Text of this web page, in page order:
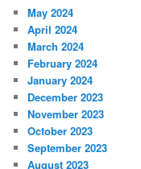
May 2024
April 2024
March 2024
February 2024
January 2024
December 2023
November 2023
October 2023
September 2023
August 2023